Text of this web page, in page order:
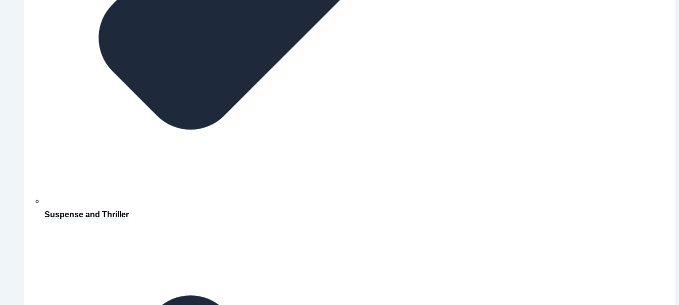
Suspense and Thriller